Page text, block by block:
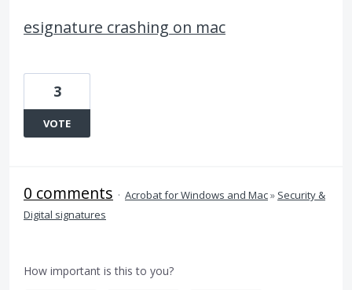
esignature crashing on mac
3
VOTE
0 comments · Acrobat for Windows and Mac» Security &
Digital signatures
How important is this to you?